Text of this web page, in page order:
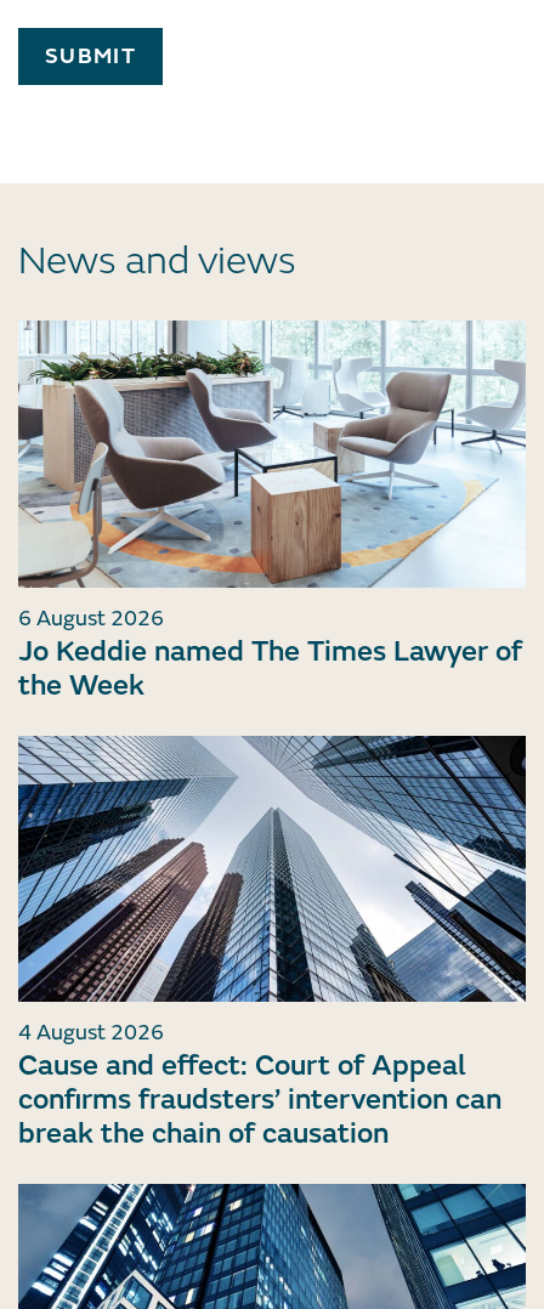
SUBMIT
News and views
6 August 2026
Jo Keddie named The Times Lawyer of
the Week
4 August 2026
Cause and effect: Court of Appeal
confirms fraudsters’ intervention can
break the chain of causation